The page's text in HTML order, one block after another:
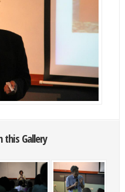
this Gallery